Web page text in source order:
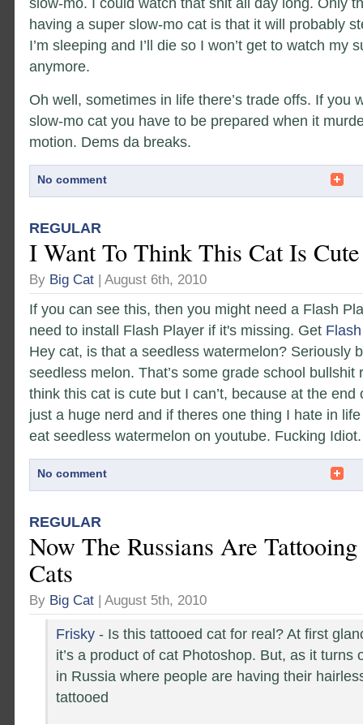
having a super slow-mo cat is that it will probably
I’m sleeping and I’ll die so I won’t get to watch my
anymore.
Oh well, sometimes in life there’s trade offs. If you
slow-mo cat you have to be prepared when it
motion. Dems da breaks.
No comment
REGULAR
I Want To Think This Cat Is
By Big Cat | August 6th, 2010
If you can see this, then you might need a Flash
need to install Flash Player if it's missing. Get
Hey cat, is that a seedless watermelon? Seriously
seedless melon. That’s some grade school
think this cat is cute but I can’t, because at the end
just a huge nerd and if theres one thing I hate in
eat seedless watermelon on youtube. Fucking Idiot.
No comment
REGULAR
Now The Russians Are
Cats
By Big Cat | August 5th, 2010
Frisky - Is this tattooed cat for real? At first
it’s a product of cat Photoshop. But, as it turns
in Russia where people are having their
tattooed